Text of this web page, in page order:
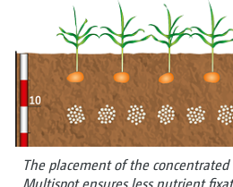
The placement of the
Multispot ensures less nutrient